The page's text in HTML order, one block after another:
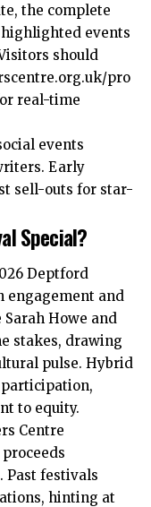
the complete
events
should
pro
real-time
events
Early
sell-outs for star-
Special?
Deptford
engagement and
Howe and
stakes, drawing
pulse. Hybrid
to equity.
Centre
festivals
hinting at